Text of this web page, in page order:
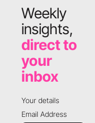
Weekly
insights,
direct to
your
inbox
Your details
Email Address